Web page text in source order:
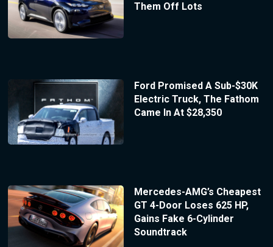
Them Off Lots
Ford Promised A Sub-$30K
Electric Truck, The Fathom
Came In At $28,350
Mercedes-AMG’s Cheapest
GT 4-Door Loses 625 HP,
Gains Fake 6-Cylinder
Soundtrack